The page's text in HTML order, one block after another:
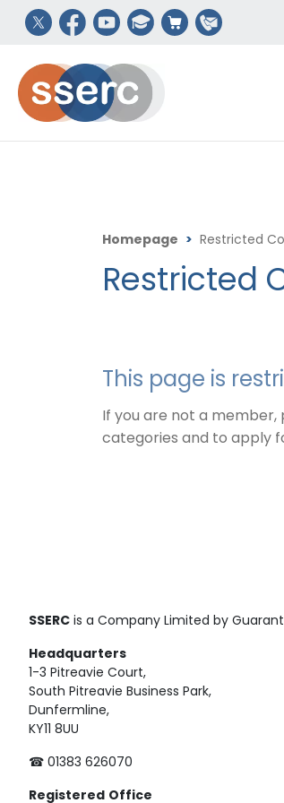
Homepage > Restricted
Restricted
This page is
If you are not a member,
categories and to apply
SSERC is a Company Limited by
Headquarters
1-3 Pitreavie Court,
South Pitreavie Business Park,
Dunfermline,
KY11 8UU
☎ 01383 626070
Registered Office